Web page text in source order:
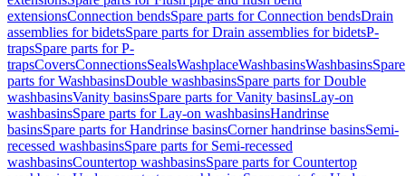
extensionsConnection bendsSpare parts for Connection bendsDrain
assemblies for bidetsSpare parts for Drain assemblies for bidetsP-
trapsSpare parts for P-
trapsCoversConnectionsSealsWashplaceWashbasinsWashbasinsSpare
parts for WashbasinsDouble washbasinsSpare parts for Double
washbasinsVanity basinsSpare parts for Vanity basinsLay-on
washbasinsSpare parts for Lay-on washbasinsHandrinse
basinsSpare parts for Handrinse basinsCorner handrinse basinsSemi-
recessed washbasinsSpare parts for Semi-recessed
washbasinsCountertop washbasinsSpare parts for Countertop